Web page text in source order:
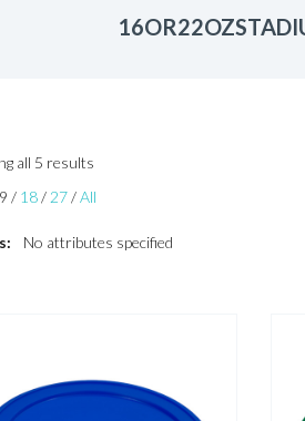
all 5 resultsSorted
latest
/ 18/ 27/ All
No attributes specified